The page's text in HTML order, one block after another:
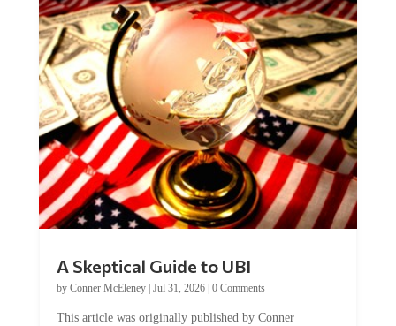
A Skeptical Guide to UBI
by Conner McEleney| Jul 31, 2026| 0 Comments
This article was originally published by Conner